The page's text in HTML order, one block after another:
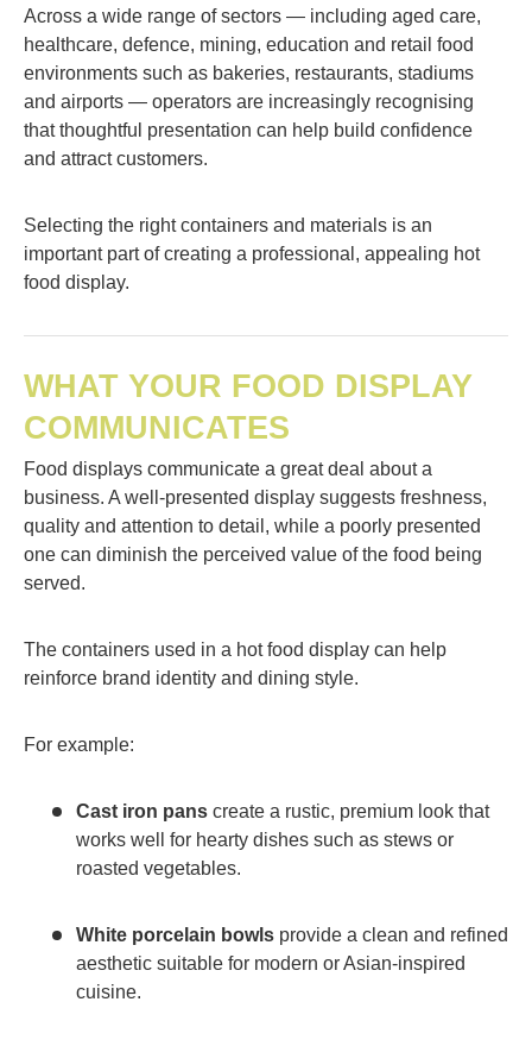
Across a wide range of sectors — including aged care,
healthcare, defence, mining, education and retail food
environments such as bakeries, restaurants, stadiums
and airports — operators are increasingly recognising
that thoughtful presentation can help build confidence
and attract customers.
Selecting the right containers and materials is an
important part of creating a professional, appealing hot
food display.
WHAT YOUR FOOD DISPLAY
COMMUNICATES
Food displays communicate a great deal about a
business. A well-presented display suggests freshness,
quality and attention to detail, while a poorly presented
one can diminish the perceived value of the food being
served.
The containers used in a hot food display can help
reinforce brand identity and dining style.
For example:
Cast iron pans create a rustic, premium look that
works well for hearty dishes such as stews or
roasted vegetables.
White porcelain bowls provide a clean and refined
aesthetic suitable for modern or Asian-inspired
cuisine.